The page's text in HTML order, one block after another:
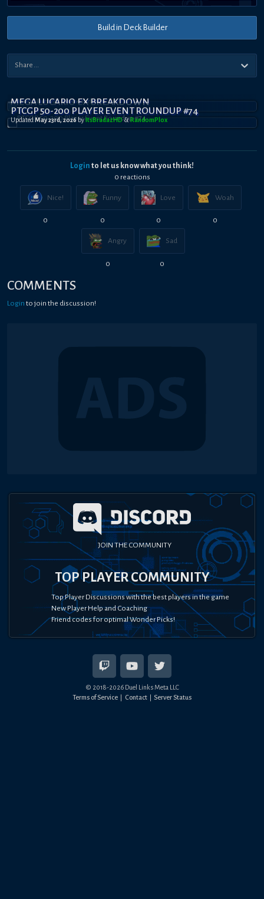
Build in Deck Builder
MEGA LUCARIO EX BREAKDOWN
PTCGP 50-200 PLAYER EVENT ROUNDUP #74
Updated May 23rd, 2026 by ItsBradazHD&RandomPl0x
Login to let us know what you think!
0 reactions
Nice!
0
Funny
0
Love
0
Woah
0
Angry
0
Sad
0
COMMENTS
Login to join the discussion!
JOIN THE COMMUNITY
TOP PLAYER COMMUNITY
Top Player Discussions with the best players in the game
New Player Help and Coaching
Friend codes for optimal Wonder Picks!
© 2018-2026Duel Links Meta LLC
Terms of Service
Contact Server Status